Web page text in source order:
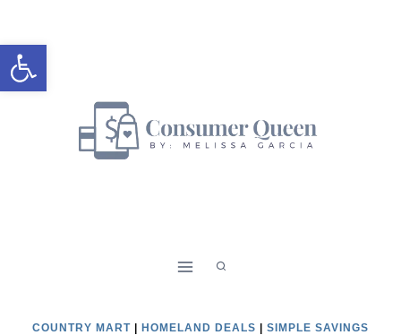
to
content
COUNTRY MART HOMELAND DEALS SIMPLE SAVINGS
Open toolbar